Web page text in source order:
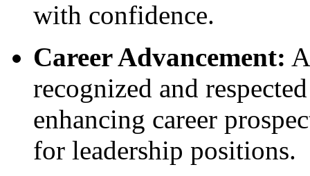
with confidence.
Career Advancement:
recognized and
enhancing career
for leadership positions.